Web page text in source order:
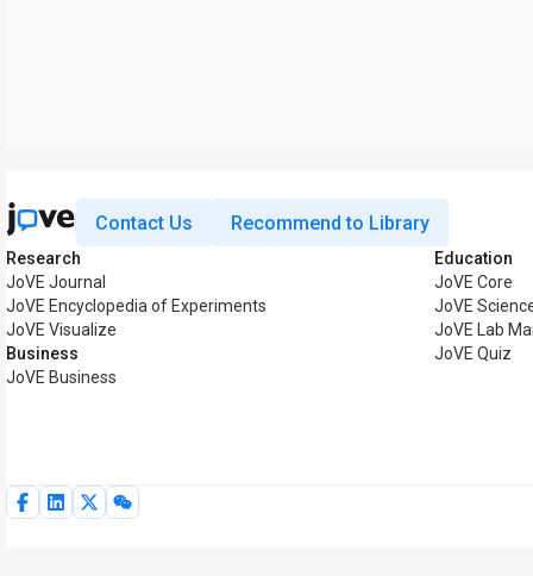
Contact Us Recommend to Library
Research
JoVE Journal
JoVE Encyclopedia of Experiments
JoVE Visualize
Business
JoVE Business
Education
JoVE Core
JoVE
JoVE Lab
JoVE Quiz